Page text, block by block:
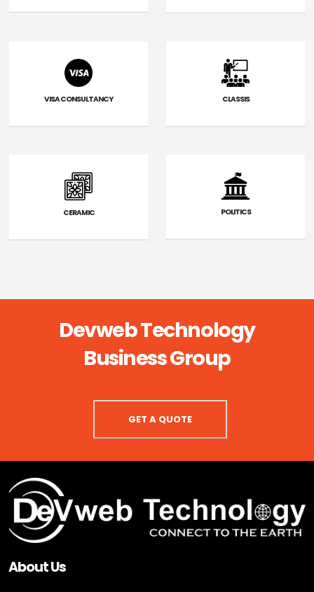
VISA CONSULTANCY CLASSIS
CERAMIC POLITICS
Devweb Technology
Business Group
GET A QUOTE
About Us